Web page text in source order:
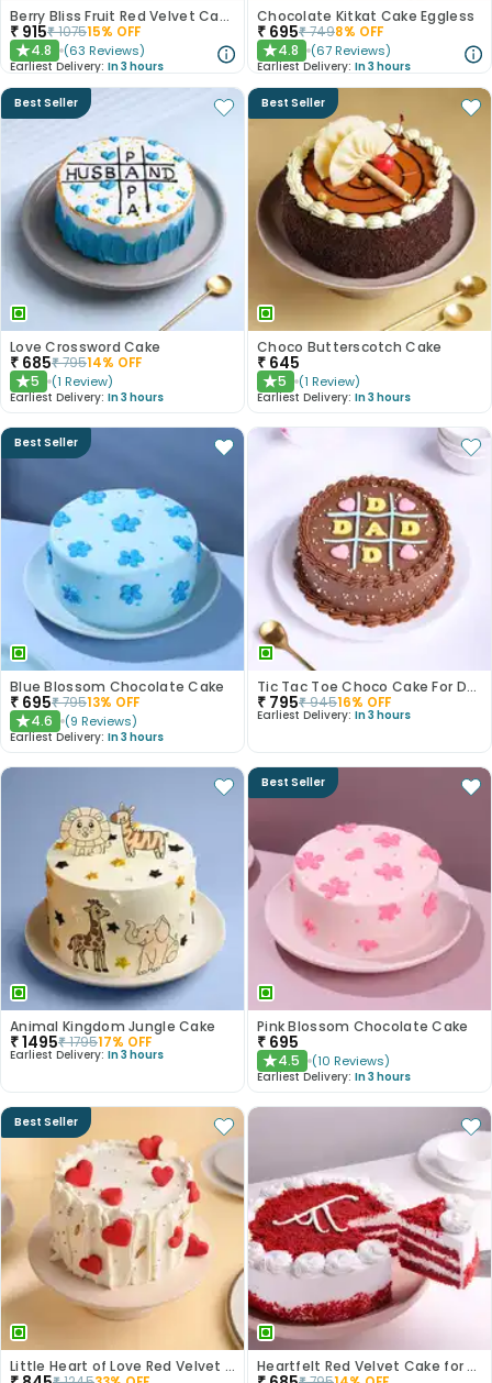
Berry Bliss Fruit Red Velvet Cake
₹ 915₹107515% OFF
★4.8 (63 Reviews)
Earliest Delivery: In 3 hours
Chocolate Kitkat Cake Eggless
₹ 695₹7498% OFF
★4.8 (67 Reviews)
Earliest Delivery: In 3 hours
Best Seller
Love Crossword Cake
₹ 685₹79514% OFF
★5 (1 Review)
Earliest Delivery: In 3 hours
Best Seller
Choco Butterscotch Cake
₹ 645
★5 (1 Review)
Earliest Delivery: In 3 hours
Best Seller
Blue Blossom Chocolate Cake
₹ 695₹79513% OFF
★4.6 (9 Reviews)
Earliest Delivery: In 3 hours
Tic Tac Toe Choco Cake For Dad
₹ 795₹94516% OFF
Earliest Delivery: In 3 hours
Animal Kingdom Jungle Cake
₹1495₹179517% OFF
Earliest Delivery: In 3 hours
Best Seller
Pink Blossom Chocolate Cake
₹ 695
★4.5 (10 Reviews)
Earliest Delivery: In 3 hours
Best Seller
Little Heart of Love Red Velvet Cake Heartfelt Red Velvet Cake for Dad